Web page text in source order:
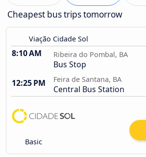
Cheapest bus trips tomorrow
Viação Cidade Sol
8:10 AM Ribeira do Pombal, BA
Bus Stop
12:25 PM
Feira de Santana, BA
Central Bus Station
Basic